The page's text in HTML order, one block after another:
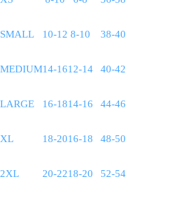
SMALL 10-12 8-10 38-40
MEDIUM14-1612-14 40-42
LARGE 16-1814-16 44-46
XL 18-2016-18 48-50
2XL 20-2218-20 52-54